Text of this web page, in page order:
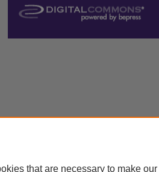
that are necessary to make